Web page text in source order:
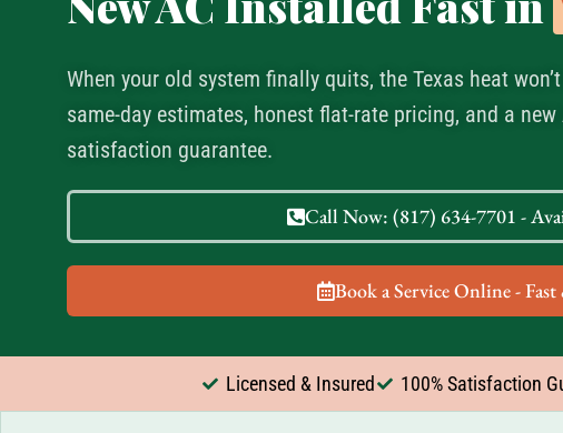
When your old system finally quits, the Texas heat
same-day estimates, honest flat-rate pricing, and a new
satisfaction guarantee.
Call Now: (817) 634-7701 -
Book a Service Online - Fast
Licensed & Insured 100% Satisfaction